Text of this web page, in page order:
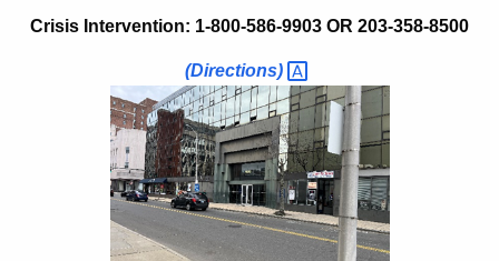
t
Crisis Intervention: 1-800-586-9903 OR 203-358-8500
(Directions)